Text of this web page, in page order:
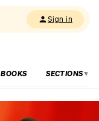
Sign in
BOOKS SECTIONS